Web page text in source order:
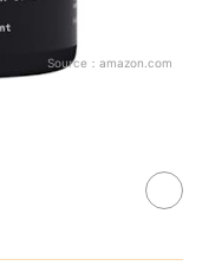
Source： amazon.com